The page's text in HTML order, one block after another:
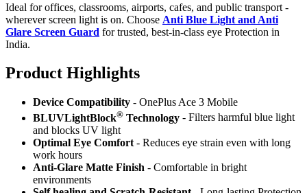
Ideal for offices, classrooms, airports, cafes, and public transport -
wherever screen light is on. Choose Anti Blue Light and Anti
Glare Screen Guard for trusted, best-in-class eye Protection in
India.
Product Highlights
Device Compatibility - OnePlus Ace 3 Mobile
BLUVLightBlock® Technology - Filters harmful blue light
and blocks UV light
Optimal Eye Comfort - Reduces eye strain even with long
work hours
Anti-Glare Matte Finish - Comfortable in bright
environments